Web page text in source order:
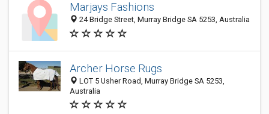
Marjays Fashions
24 Bridge Street, Murray Bridge SA 5253, Australia
Archer Horse Rugs
LOT 5 Usher Road, Murray Bridge SA 5253,
Australia